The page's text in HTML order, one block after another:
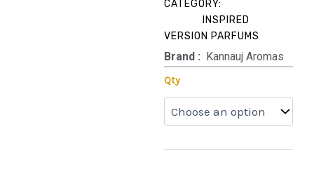
CATEGORY:
INSPIRED
VERSION PARFUMS
Brand‏ : ‎ Kannauj Aromas
Qty
Gelato
(Inspired)
quantity